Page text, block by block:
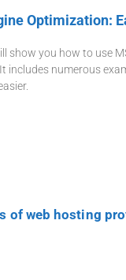
Optimization:
show you how to use
includes numerous